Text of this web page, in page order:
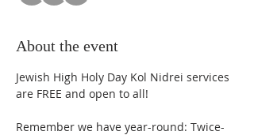
About the event
Jewish High Holy Day Kol Nidrei services
are FREE and open to all!
Remember we have year-round: Twice-